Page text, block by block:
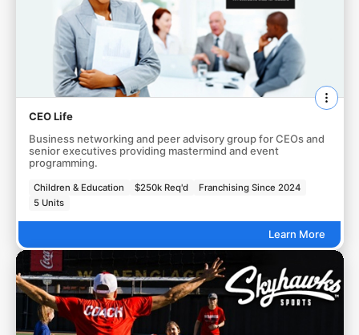
CEO Life
Business networking and peer advisory group for CEOs and
senior executives providing mastermind and event
programming.
Children & Education $250k Req'd
Franchising Since 2024
5 Units
Learn More